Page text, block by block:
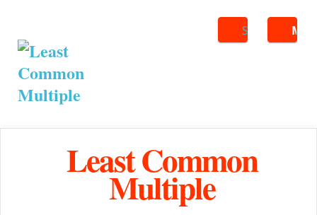
Search
Least Common
Multiple